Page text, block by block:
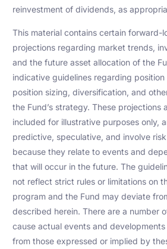
reinvestment of dividends, as
This material contains certain forward-
projections regarding market trends,
and the future asset allocation of the
indicative guidelines regarding position
position sizing, diversification, and
the Fund’s strategy. These projections
included for illustrative purposes only,
predictive, speculative, and involve
because they relate to events and
that will occur in the future. The
not reflect strict rules or limitations on
program and the Fund may deviate
described herein. There are a number
cause actual events and
from those expressed or implied by